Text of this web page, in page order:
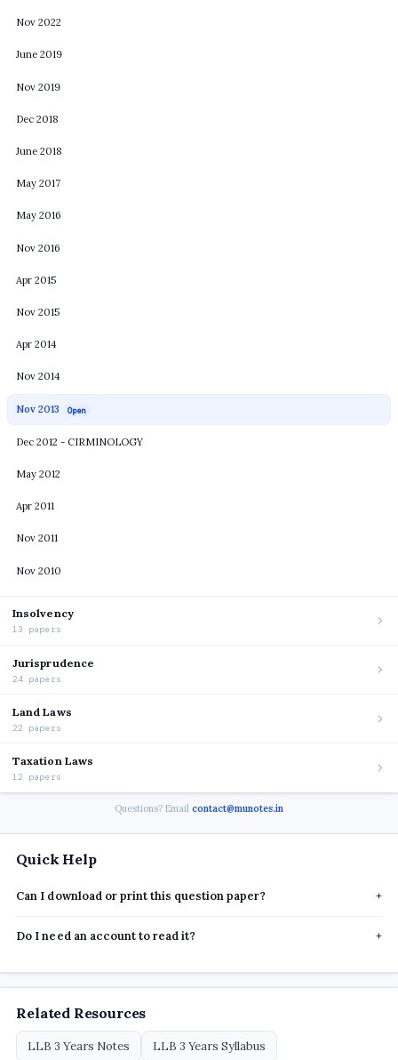
Quick Help
Can I download or print this question paper? +
Do I need an account to read it? +
Related Resources
LLB 3 Years Notes LLB 3 Years Syllabus
Nov 2022
June 2019
Nov 2019
Dec 2018
June 2018
May 2017
May 2016
Nov 2016
Apr 2015
Nov 2015
Apr 2014
Nov 2014
Nov 2013 Open
Dec 2012 - CIRMINOLOGY
May 2012
Apr 2011
Nov 2011
Nov 2010
Insolvency
13 papers
Jurisprudence
24 papers
Land Laws
22 papers
Taxation Laws
12 papers
Questions? Email contact@munotes.in